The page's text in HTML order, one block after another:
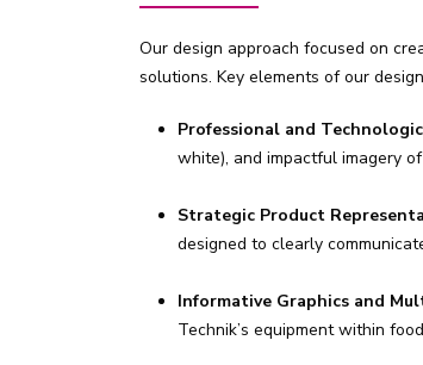
Our design approach focused on
solutions. Key elements of our
Professional and
white), and impactful imagery
Strategic Product
designed to clearly
Informative Graphics and
Technik’s equipment within